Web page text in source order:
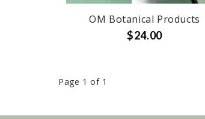
OM Botanical Products
$24.00
Page 1 of 1